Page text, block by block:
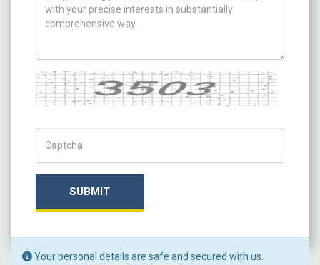
Captcha
SUBMIT
Your personal details are safe and secured with us.